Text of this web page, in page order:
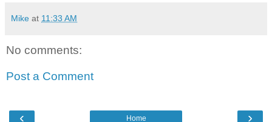
Mike at 11:33 AM
No comments:
Post a Comment
‹ ›
Home